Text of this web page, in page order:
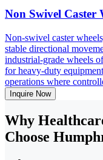
Non Swivel Caster
Non-swivel caster
stable directional
industrial-grade wheels
for heavy-duty
operations where
Inquire Now
Why
Choose